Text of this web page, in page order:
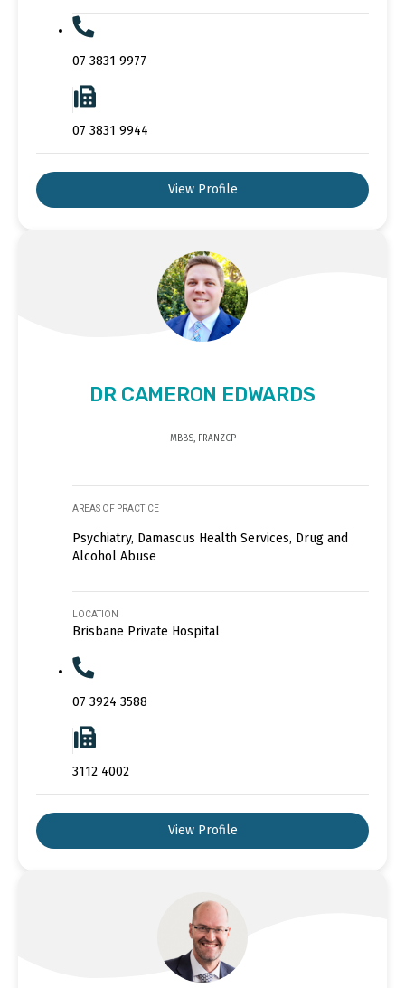
07 3831 9977
07 3831 9944
View Profile
DR CAMERON EDWARDS
MBBS, FRANZCP
AREAS OF PRACTICE
Psychiatry, Damascus Health Services, Drug and
Alcohol Abuse
LOCATION
Brisbane Private Hospital
07 3924 3588
3112 4002
View Profile